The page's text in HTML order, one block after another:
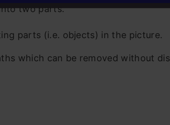
two parts.
parts (i.e. objects) in the picture.
which can be removed without